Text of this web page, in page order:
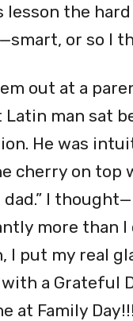
the
or so I
out at a
Latin man sat
He was
cherry on top
I thought—
more than I
I put my real
a Grateful
at Family Day!!!